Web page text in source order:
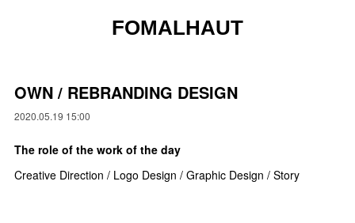
FOMALHAUT
OWN / REBRANDING DESIGN
2020.05.19 15:00
The role of the work of the day
Creative Direction / Logo Design / Graphic Design / Story